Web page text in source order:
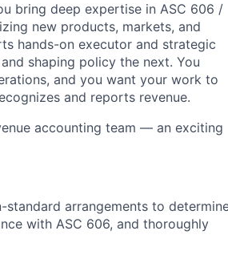
bring deep expertise in ASC 606 /
new products, markets, and
hands-on executor and strategic
shaping policy the next. You
and you want your work to
and reports revenue.
accounting team — an exciting
arrangements to
with ASC 606, and thoroughly